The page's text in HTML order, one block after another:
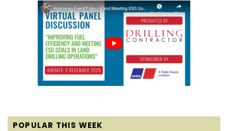
POPULAR THIS WEEK